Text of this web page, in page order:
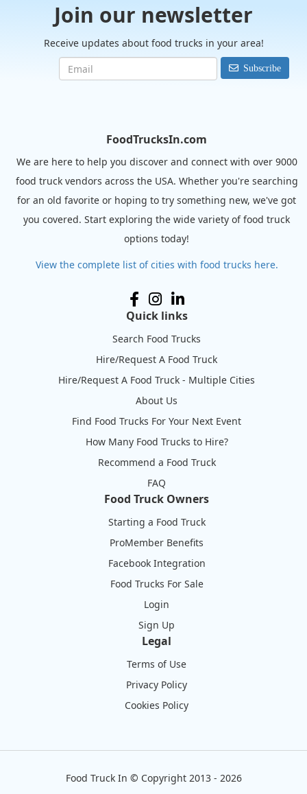
Join our newsletter
Receive updates about food trucks in your area!
Subscribe
FoodTrucksIn.com
We are here to help you discover and connect with over 9000
food truck vendors across the USA. Whether you're searching
for an old favorite or hoping to try something new, we've got
you covered. Start exploring the wide variety of food truck
options today!
View the complete list of cities with food trucks here.
Quick links
Search Food Trucks
Hire/Request A Food Truck
Hire/Request A Food Truck - Multiple Cities
About Us
Find Food Trucks For Your Next Event
How Many Food Trucks to Hire?
Recommend a Food Truck
FAQ
Food Truck Owners
Starting a Food Truck
ProMember Benefits
Facebook Integration
Food Trucks For Sale
Login
Sign Up
Legal
Terms of Use
Privacy Policy
Cookies Policy
Food Truck In © Copyright 2013 - 2026